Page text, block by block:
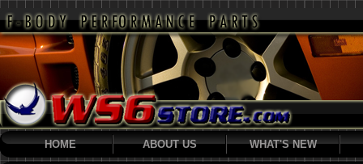
HOME ABOUT US WHAT'S NEW